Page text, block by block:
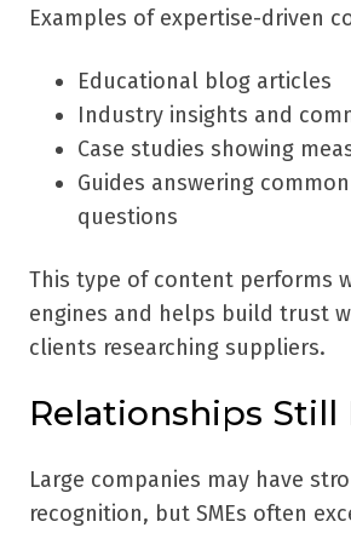
Examples of expertise-driven
Educational blog articles
Industry insights and
Case studies showing
Guides answering
questions
This type of content performs
engines and helps build trust
clients researching suppliers.
Relationships Still
Large companies may have
recognition, but SMEs often